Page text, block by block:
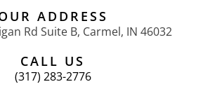
ADDRESS
Rd Suite B, Carmel, IN 46032
CALL US
(317) 283-2776